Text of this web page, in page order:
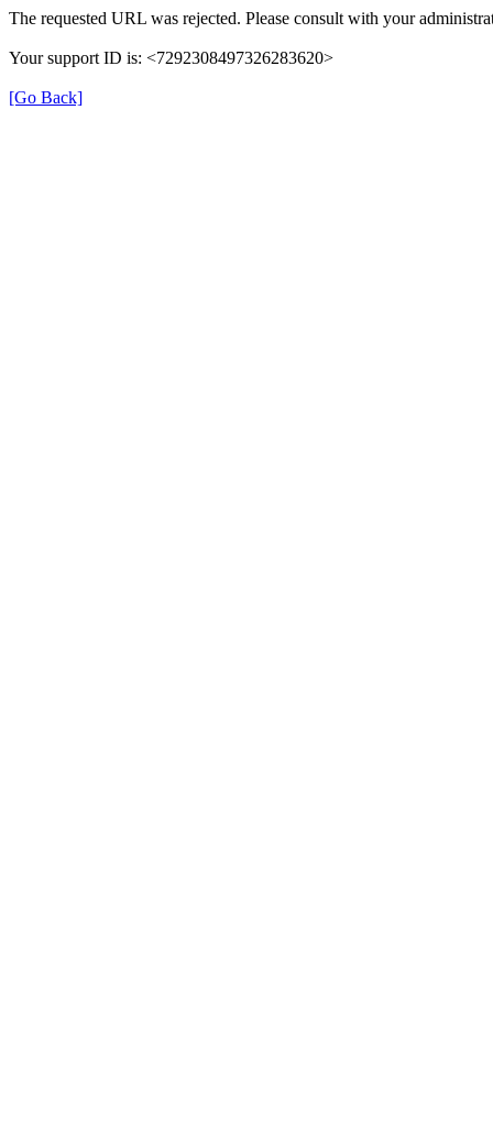
The requested URL was rejected. Please consult with your
Your support ID is: <7292308497326283620>
[Go Back]